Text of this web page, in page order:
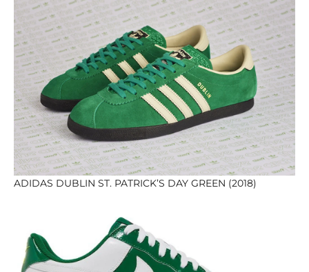
ADIDAS DUBLIN ST. PATRICK’S DAY GREEN (2018)